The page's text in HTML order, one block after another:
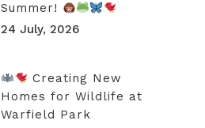
Summer!
24 July, 2026
Creating New
Homes for Wildlife at
Warfield Park